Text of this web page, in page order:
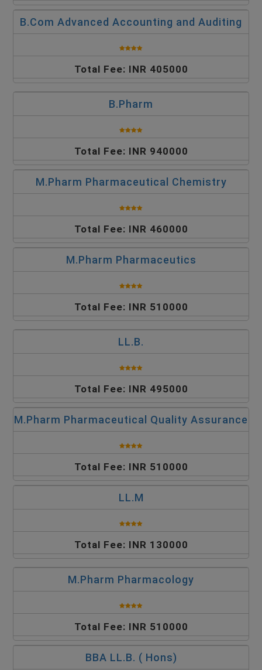
B.Com Advanced Accounting and Auditing
Total Fee: INR 405000
B.Pharm
Total Fee: INR 940000
M.Pharm Pharmaceutical Chemistry
Total Fee: INR 460000
M.Pharm Pharmaceutics
Total Fee: INR 510000
LL.B.
Total Fee: INR 495000
M.Pharm Pharmaceutical Quality Assurance
Total Fee: INR 510000
LL.M
Total Fee: INR 130000
M.Pharm Pharmacology
Total Fee: INR 510000
BBA LL.B. ( Hons)